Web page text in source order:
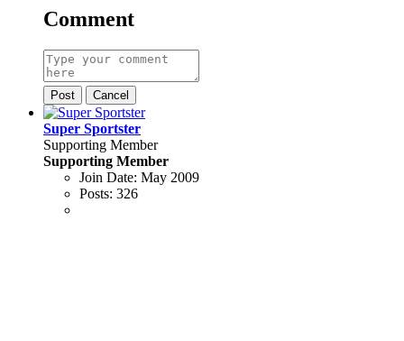
Comment
Post Cancel
Super Sportster
Supporting Member
Supporting Member
Join Date: May 2009
Posts: 326